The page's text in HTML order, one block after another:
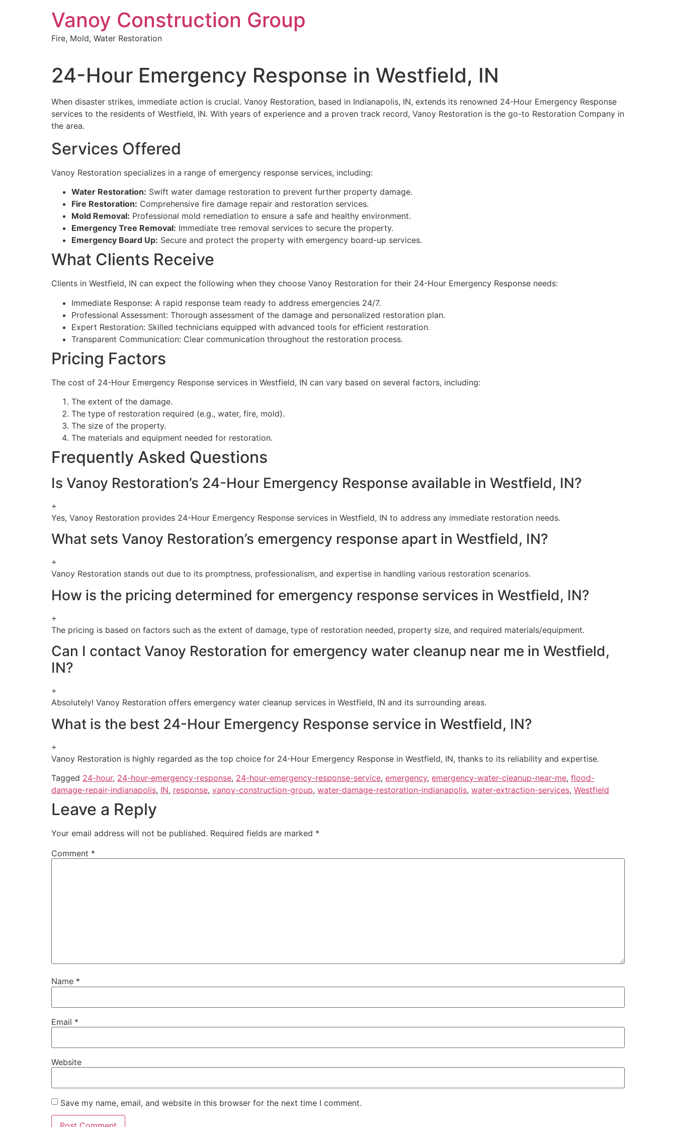
Vanoy Construction Group
Fire, Mold, Water Restoration
24-Hour Emergency Response in Westfield, IN
When disaster strikes, immediate action is crucial. Vanoy Restoration, based in Indianapolis, IN, extends its renowned 24-Hour Emergency Response
services to the residents of Westfield, IN. With years of experience and a proven track record, Vanoy Restoration is the go-to Restoration Company in
the area.
Services Offered
Vanoy Restoration specializes in a range of emergency response services, including:
Water Restoration: Swift water damage restoration to prevent further property damage.
Fire Restoration: Comprehensive fire damage repair and restoration services.
Mold Removal: Professional mold remediation to ensure a safe and healthy environment.
Emergency Tree Removal: Immediate tree removal services to secure the property.
Emergency Board Up: Secure and protect the property with emergency board-up services.
What Clients Receive
Clients in Westfield, IN can expect the following when they choose Vanoy Restoration for their 24-Hour Emergency Response needs:
Immediate Response: A rapid response team ready to address emergencies 24/7.
Professional Assessment: Thorough assessment of the damage and personalized restoration plan.
Expert Restoration: Skilled technicians equipped with advanced tools for efficient restoration.
Transparent Communication: Clear communication throughout the restoration process.
Pricing Factors
The cost of 24-Hour Emergency Response services in Westfield, IN can vary based on several factors, including:
The extent of the damage.
The type of restoration required (e.g., water, fire, mold).
The size of the property.
The materials and equipment needed for restoration.
Frequently Asked Questions
Is Vanoy Restoration’s 24-Hour Emergency Response available in Westfield, IN?
+
Yes, Vanoy Restoration provides 24-Hour Emergency Response services in Westfield, IN to address any immediate restoration needs.
What sets Vanoy Restoration’s emergency response apart in Westfield, IN?
+
Vanoy Restoration stands out due to its promptness, professionalism, and expertise in handling various restoration scenarios.
How is the pricing determined for emergency response services in Westfield, IN?
+
The pricing is based on factors such as the extent of damage, type of restoration needed, property size, and required materials/equipment.
Can I contact Vanoy Restoration for emergency water cleanup near me in Westfield,
IN?
+
Absolutely! Vanoy Restoration offers emergency water cleanup services in Westfield, IN and its surrounding areas.
What is the best 24-Hour Emergency Response service in Westfield, IN?
+
Vanoy Restoration is highly regarded as the top choice for 24-Hour Emergency Response in Westfield, IN, thanks to its reliability and expertise.
Tagged 24-hour, 24-hour-emergency-response, 24-hour-emergency-response-service, emergency, emergency-water-cleanup-near-me, flood-
damage-repair-indianapolis, IN, response, vanoy-construction-group, water-damage-restoration-indianapolis, water-extraction-services, Westfield
Leave a Reply
Your email address will not be published. Required fields are marked *
Comment *
Name *
Email *
Website
Save my name, email, and website in this browser for the next time I comment.